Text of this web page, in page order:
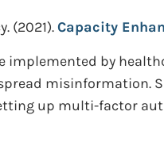
(2021).Capacity
implemented by
misinformation.
up multi-factor